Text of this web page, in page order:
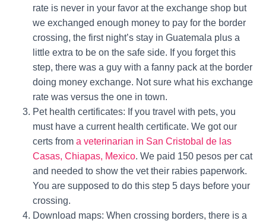
rate is never in your favor at the exchange shop but
we exchanged enough money to pay for the border
crossing, the first night’s stay in Guatemala plus a
little extra to be on the safe side. If you forget this
step, there was a guy with a fanny pack at the border
doing money exchange. Not sure what his exchange
rate was versus the one in town.
Pet health certificates: If you travel with pets, you
must have a current health certificate. We got our
certs from a veterinarian in San Cristobal de las
Casas, Chiapas, Mexico. We paid 150 pesos per cat
and needed to show the vet their rabies paperwork.
You are supposed to do this step 5 days before your
crossing.
Download maps: When crossing borders, there is a